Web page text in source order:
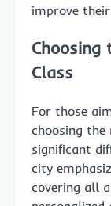
improve
Choosing
Class
For those
choosing the
significant
city
covering all